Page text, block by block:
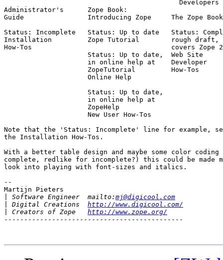
                                            Developers
Administrator's      Zope Book:
Guide                Introducing Zope     The Zope Book
Status: Incomplete   Status: Up to date   Status:
Installation         Zope Tutorial        rough draft,
How-Tos                                   covers Zope
                     Status: Up to date,  Web Site
Note that the 'Status: Incomplete' line for example,
the Installation How-Tos.
With a better table design and maybe some color
complete, redlike for incomplete?) this could be made
look into playing with font-sizes and italics.
--
Martijn Pieters
Software Engineer  mailto: mj@digicool.com
Digital Creations http://www.digicool.com/
Creators of Zope http://www.zope.org/
---------------------------------------------